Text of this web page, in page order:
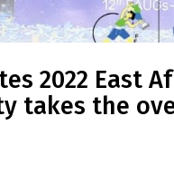
2022 East
takes the